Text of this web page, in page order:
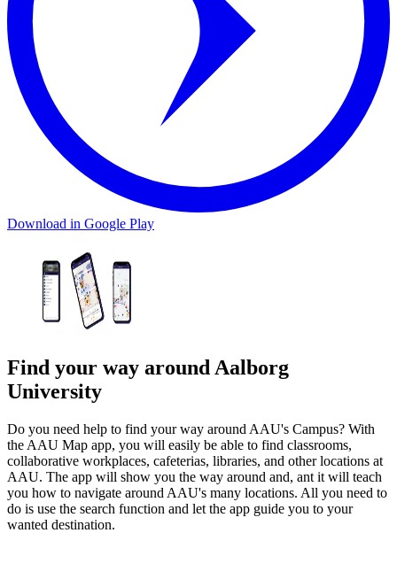
Download in Google Play
Find your way around Aalborg
University
Do you need help to find your way around AAU's Campus? With
the AAU Map app, you will easily be able to find classrooms,
collaborative workplaces, cafeterias, libraries, and other locations at
AAU. The app will show you the way around and, ant it will teach
you how to navigate around AAU's many locations. All you need to
do is use the search function and let the app guide you to your
wanted destination.